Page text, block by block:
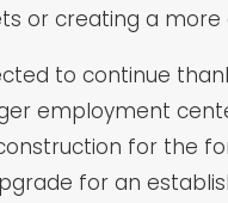
or creating a
to continue
employment
for the
for an